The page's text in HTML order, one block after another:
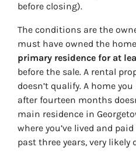
before closing).
The conditions are the
must have owned the
primary residence for at
before the sale. A rental
doesn’t qualify. A home
after fourteen months
main residence in
where you’ve lived and
past three years, very likely